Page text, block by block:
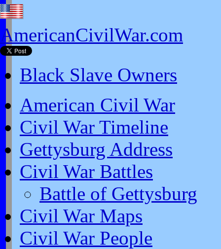
AmericanCivilWar.com
Black Slave Owners
American Civil War
Civil War Timeline
Gettysburg Address
Civil War Battles
Battle of Gettysburg
Civil War Maps
Civil War People